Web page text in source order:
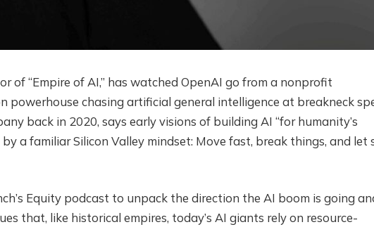
of “Empire of AI,” has watched OpenAI go from a nonprofit
powerhouse chasing artificial general intelligence at breakneck
back in 2020, says early visions of building AI “for humanity’s
a familiar Silicon Valley mindset: Move fast, break things, and let
Equity podcast to unpack the direction the AI boom is going
that, like historical empires, today’s AI giants rely on resource-